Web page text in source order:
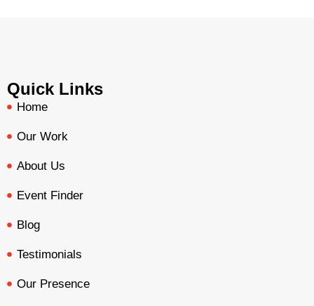
Quick Links
Home
Our Work
About Us
Event Finder
Blog
Testimonials
Our Presence